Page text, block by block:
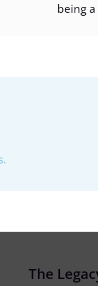
being
The